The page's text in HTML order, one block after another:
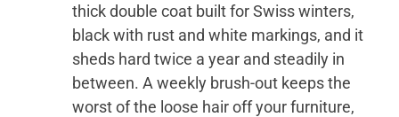
thick double coat built for Swiss winters,
black with rust and white markings, and it
sheds hard twice a year and steadily in
between. A weekly brush-out keeps the
worst of the loose hair off your furniture,